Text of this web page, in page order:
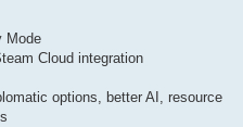
Mode
Cloud integration
options, better AI, resource